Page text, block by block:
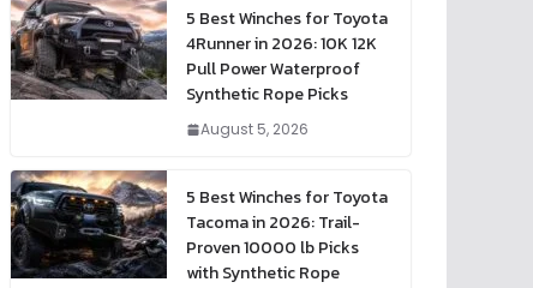
5 Best Winches for Toyota
4Runner in 2026: 10K 12K
Pull Power Waterproof
Synthetic Rope Picks
August 5, 2026
5 Best Winches for Toyota
Tacoma in 2026: Trail-
Proven 10000 lb Picks
with Synthetic Rope